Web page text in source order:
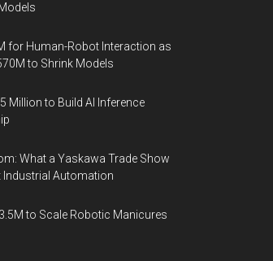
for Human-Robot Interaction as
to Shrink Models
Million to Build AI Inference
What a Yaskawa Trade Show
Industrial Automation
to Scale Robotic Manicures